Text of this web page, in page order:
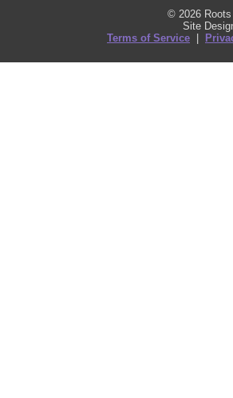
© 2026
Site
Terms of Service